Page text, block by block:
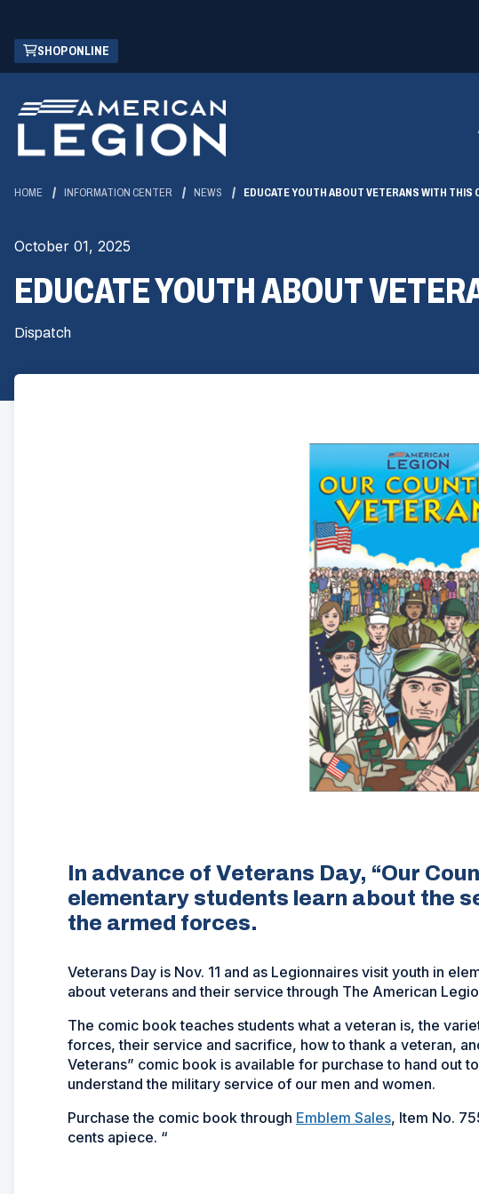
Skip
Main
Content
SHOP ONLINE
(OPENS
IN
NEW
WINDOW)
HOME INFORMATION CENTER NEWS EDUCATE YOUTH ABOUT VETERANS WITH THIS
October 01, 2025
EDUCATE YOUTH ABOUT
Dispatch
In advance of Veterans Day, “Our
elementary students learn about the
the armed forces.
Veterans Day is Nov. 11 and as Legionnaires visit youth in
about veterans and their service through The American
The comic book teaches students what a veteran is, the
forces, their service and sacrifice, how to thank a veteran,
Veterans” comic book is available for purchase to hand out
understand the military service of our men and women.
Purchase the comic book through Emblem Sales, Item No.
cents apiece. “